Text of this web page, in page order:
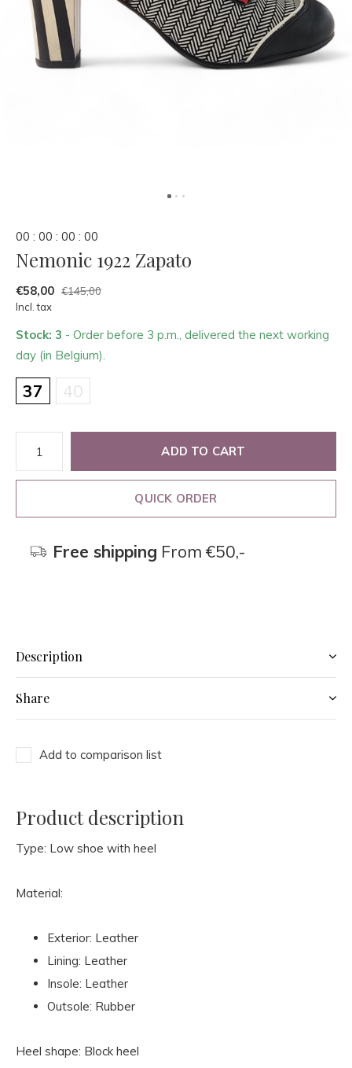
00 : 00 : 00 : 00
Nemonic 1922 Zapato
€58,00 €145,00
Incl. tax
Stock: 3 - Order before 3 p.m., delivered the next working
day (in Belgium).
37 40
ADD TO CART
QUICK ORDER
Free shipping From €50,-
Description
Share
Add to comparison list
Product description
Type: Low shoe with heel
Material:
Exterior: Leather
Lining: Leather
Insole: Leather
Outsole: Rubber
Heel shape: Block heel